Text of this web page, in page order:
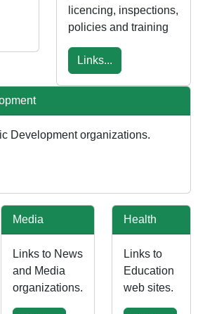
licencing, inspections,
policies and training
Links...
Development organizations.
Media
Links to News
and Media
organizations.
Health
Links to
Education
web sites.